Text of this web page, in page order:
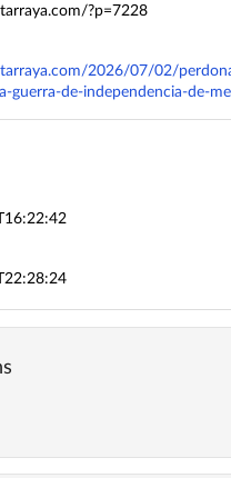
?p=7228
2026/07/02/
guerra-de-independencia-de-